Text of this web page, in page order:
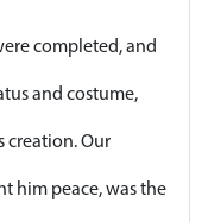
completed, and
and costume,
creation. Our
him peace, was the